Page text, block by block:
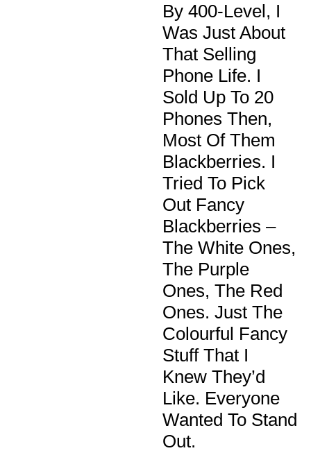
By 400-Level, I
Was Just About
That Selling
Phone Life. I
Sold Up To 20
Phones Then,
Most Of Them
Blackberries. I
Tried To Pick
Out Fancy
Blackberries –
The White Ones,
The Purple
Ones, The Red
Ones. Just The
Colourful Fancy
Stuff That I
Knew They’d
Like. Everyone
Wanted To Stand
Out.